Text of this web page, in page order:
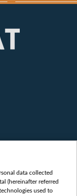
data collected
(hereinafter referred
used to